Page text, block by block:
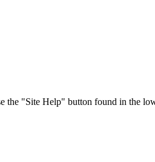
"Site Help" button found in the